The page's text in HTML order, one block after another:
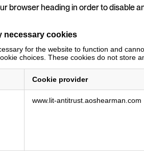
browser heading in order to disable
necessary cookies
for the website to function and
choices. These cookies do not store
Cookie provider
www.lit-antitrust.aoshearman.com